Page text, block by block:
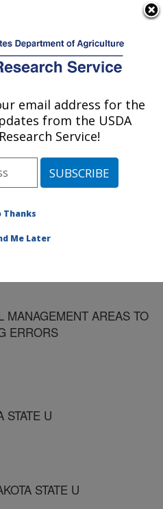
Water Quality
MO
» Columbia, Missouri
this Location
MANAGEMENT AREAS TO
ERRORS
STATE U
STATE U
email address for the
from the USDA
Service!
Thanks
Me Later